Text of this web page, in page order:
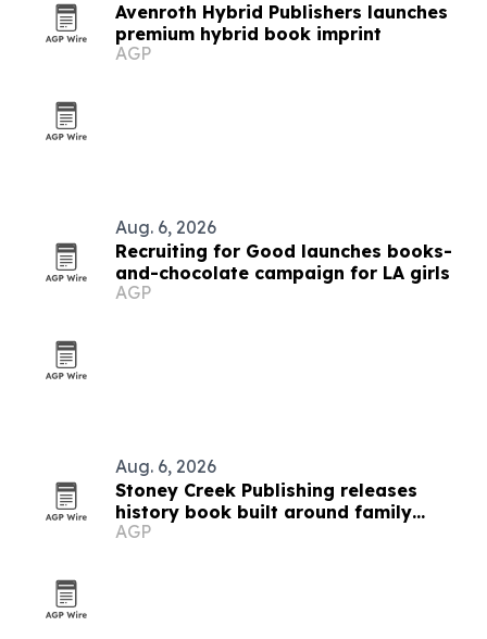
Avenroth Hybrid Publishers launches
premium hybrid book imprint
AGP
Aug. 6, 2026
Recruiting for Good launches books-
and-chocolate campaign for LA girls
AGP
Aug. 6, 2026
Stoney Creek Publishing releases
history book built around family
debates
AGP